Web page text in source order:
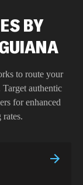
BY
to route your
Target authentic
for enhanced